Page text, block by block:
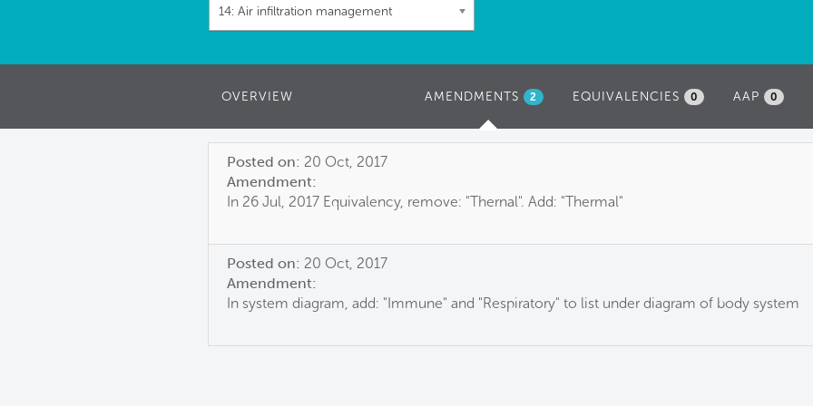
14: Air infiltration management
OVERVIEW AAP 0
EQUIVALENCIES 0
AMENDMENTS (ACTIVE
2
Posted on: 20 Oct, 2017
Amendment:
In 26 Jul, 2017 Equivalency, remove: "Thernal". Add: "Thermal"
Posted on: 20 Oct, 2017
Amendment:
In system diagram, add: "Immune" and "Respiratory" to list under diagram of body system